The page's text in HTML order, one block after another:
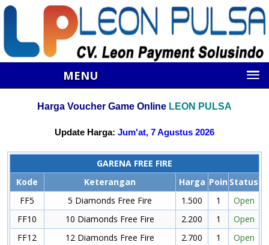
MENU
Harga Voucher Game Online LEON PULSA
Update Harga: Jum'at, 7 Agustus 2026
GARENA FREE FIRE
Kode
Keterangan Harga Poin Status
FF5
5 Diamonds Free Fire 1.500 1
Open
FF10
10 Diamonds Free Fire 2.200 1
Open
FF12
12 Diamonds Free Fire 2.700 1
Open